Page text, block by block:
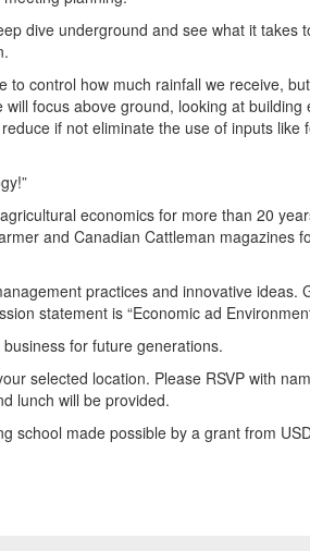
dive underground and see what it
control how much rainfall we receive,
focus above ground, looking at
if not eliminate the use of inputs
economics for more than 20
and Canadian Cattleman
practices and innovative
statement is “Economic ad
for future generations.
selected location. Please RSVP with
lunch will be provided.
made possible by a grant from